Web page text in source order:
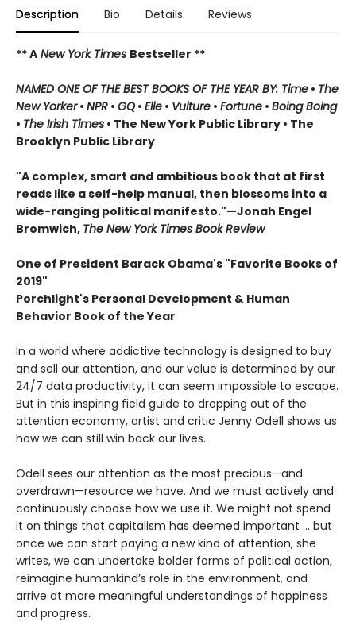
Description Bio Details Reviews
** A New York Times Bestseller **
NAMED ONE OF THE BEST BOOKS OF THE YEAR BY: Time • The
New Yorker • NPR • GQ • Elle • Vulture • Fortune • Boing Boing
• The Irish Times • The New York Public Library • The
Brooklyn Public Library
"A complex, smart and ambitious book that at first
reads like a self-help manual, then blossoms into a
wide-ranging political manifesto."—Jonah Engel
Bromwich, The New York Times Book Review
One of President Barack Obama's "Favorite Books of
2019"
Porchlight's Personal Development & Human
Behavior Book of the Year
In a world where addictive technology is designed to buy
and sell our attention, and our value is determined by our
24/7 data productivity, it can seem impossible to escape.
But in this inspiring field guide to dropping out of the
attention economy, artist and critic Jenny Odell shows us
how we can still win back our lives.
Odell sees our attention as the most precious—and
overdrawn—resource we have. And we must actively and
continuously choose how we use it. We might not spend
it on things that capitalism has deemed important … but
once we can start paying a new kind of attention, she
writes, we can undertake bolder forms of political action,
reimagine humankind’s role in the environment, and
arrive at more meaningful understandings of happiness
and progress.